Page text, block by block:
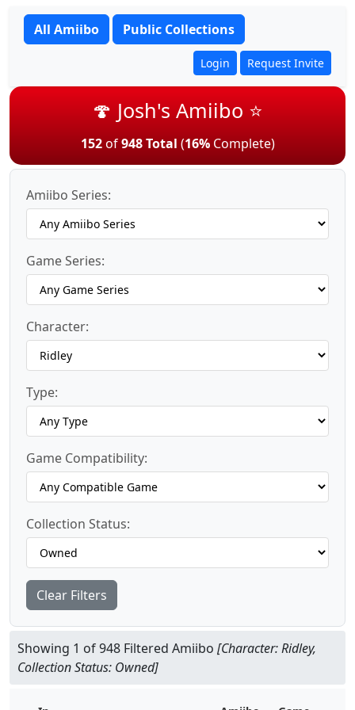
All Amiibo Public Collections
Login Request Invite
🍄 Josh's Amiibo ⭐
152of948 Total (16%Complete)
Amiibo Series:
Game Series:
Character:
Type:
Game Compatibility:
Collection Status:
Clear Filters
Showing 1 of 948 Filtered Amiibo [Character: Ridley,
Collection Status: Owned]